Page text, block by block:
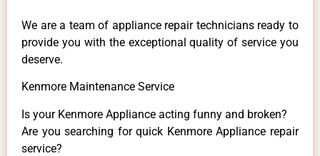
We are a team of appliance repair technicians ready to
provide you with the exceptional quality of service you
deserve.
Kenmore Maintenance Service
Is your Kenmore Appliance acting funny and broken?
Are you searching for quick Kenmore Appliance repair
service?